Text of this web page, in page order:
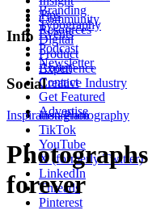
Branding
Typography
Digital
Product
Experience
Creative Industry
Tips
Resources
Community
Events
Podcast
Newsletter
Info
About
Contact
Get Featured
Advertise
Social
Instagram
TikTok
YouTube
X (formerly Twitter)
LinkedIn
Threads
Pinterest
Inspiration Photography
forever